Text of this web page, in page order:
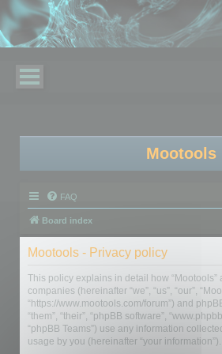
Mootools
FAQ
Board index
Mootools - Privacy policy
This policy explains in detail how “Mootools”
companies (hereinafter “we”, “us”, “our”,
“https://www.mootools.com/forum”) and
“them”, “their”, “phpBB software”,
“phpBB Teams”) use any information
usage by you (hereinafter “your information”).